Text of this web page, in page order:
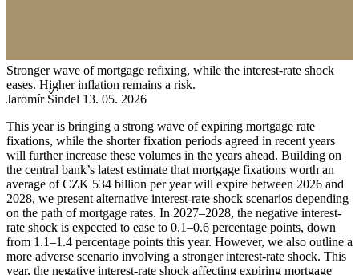
Stronger wave of mortgage refixing, while the interest-rate shock
eases. Higher inflation remains a risk.
Jaromír Šindel 13. 05. 2026
This year is bringing a strong wave of expiring mortgage rate
fixations, while the shorter fixation periods agreed in recent years
will further increase these volumes in the years ahead. Building on
the central bank’s latest estimate that mortgage fixations worth an
average of CZK 534 billion per year will expire between 2026 and
2028, we present alternative interest-rate shock scenarios depending
on the path of mortgage rates. In 2027–2028, the negative interest-
rate shock is expected to ease to 0.1–0.6 percentage points, down
from 1.1–1.4 percentage points this year. However, we also outline a
more adverse scenario involving a stronger interest-rate shock. This
year, the negative interest-rate shock affecting expiring mortgage